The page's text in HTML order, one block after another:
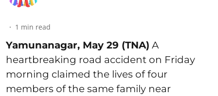
1 min read
Yamunanagar, May 29 (TNA) A
heartbreaking road accident on Friday
morning claimed the lives of four
members of the same family near